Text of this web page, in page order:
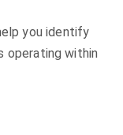
you identify
operating within